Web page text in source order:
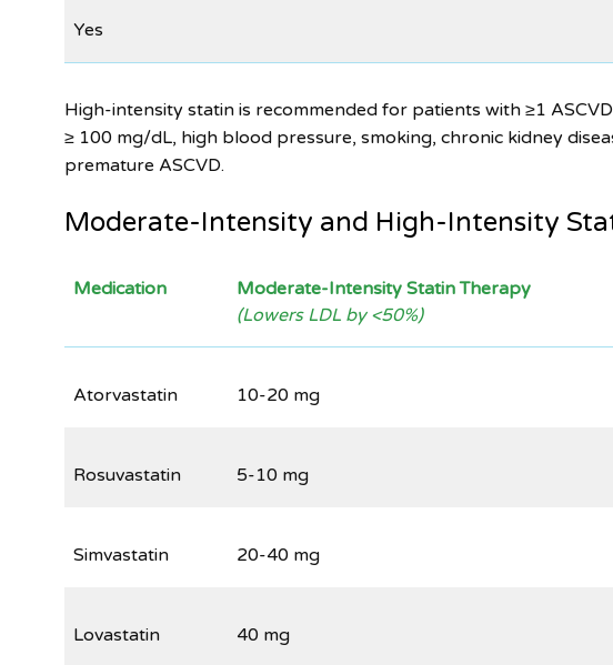
Yes
High-intensity statin is recommended for patients with ≥1
≥ 100 mg/dL, high blood pressure, smoking, chronic kidney
premature ASCVD.
Moderate-Intensity and High-Intensity
Medication
Moderate-Intensity Statin Therapy
(Lowers LDL by <50%)
Atorvastatin 10-20 mg
Rosuvastatin 5-10 mg
Simvastatin 20-40 mg
Lovastatin 40 mg